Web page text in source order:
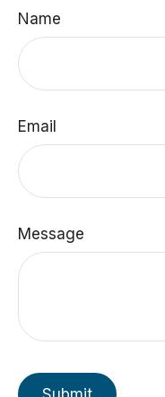
Name
Email
Message